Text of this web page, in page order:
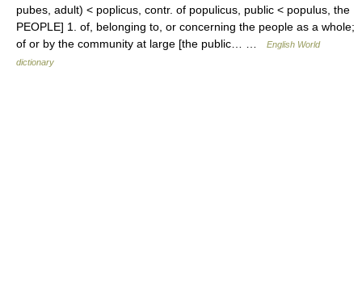
pubes, adult) < poplicus, contr. of populicus, public < populus, the
PEOPLE] 1. of, belonging to, or concerning the people as a whole;
of or by the community at large [the public… …
English World
dictionary